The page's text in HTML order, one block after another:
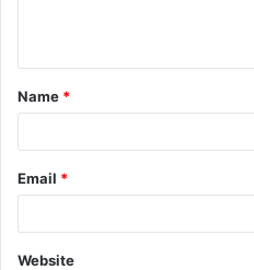
t
*
Name *
Email *
Website